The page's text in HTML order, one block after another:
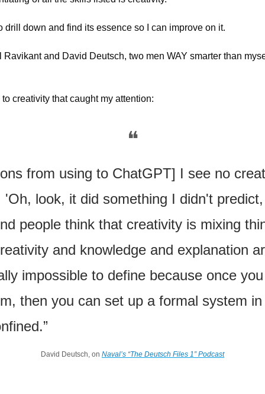
drill down and find its essence so I can improve on it.
and David Deutsch, two men WAY smarter than
creativity that caught my attention:
❝
from using to ChatGPT] I see no
'Oh, look, it did something I didn't
people think that creativity is mixing
and knowledge and explanation
impossible to define because once
then you can set up a formal system
David Deutsch, on Naval’s “The Deutsch Files 1” Podcast